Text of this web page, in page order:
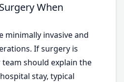
When
minimally invasive and
If surgery is
should explain the
stay, typical